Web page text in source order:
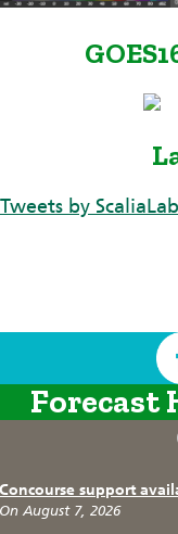
Tweets by
Forecast
Concourse support
On August 7, 2026